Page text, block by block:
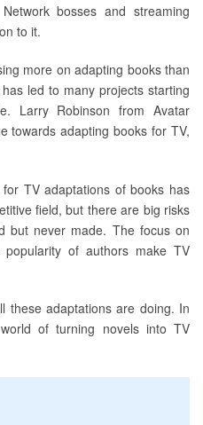
bosses and streaming
to it.
more on adapting books than
led to many projects starting
Larry Robinson from Avatar
towards adapting books for TV,
TV adaptations of books has
field, but there are big risks
but never made. The focus on
of authors make TV
these adaptations are doing. In
of turning novels into TV